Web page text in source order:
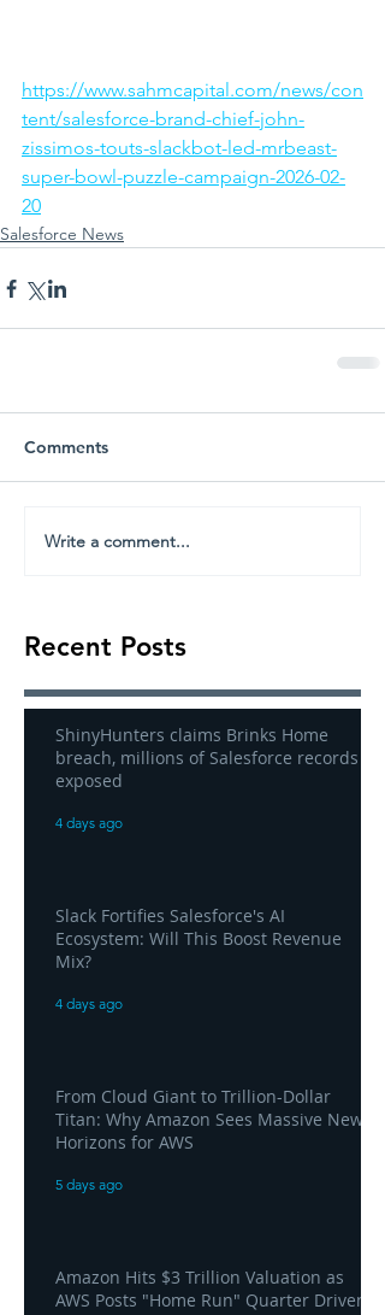
https://www.sahmcapital.com/news/con
tent/salesforce-brand-chief-john-
zissimos-touts-slackbot-led-mrbeast-
super-bowl-puzzle-campaign-2026-02-
20
Salesforce News
Comments
Write a comment...
Recent Posts
ShinyHunters claims Brinks Home
breach, millions of Salesforce records
exposed
4 days ago
Slack Fortifies Salesforce's AI
Ecosystem: Will This Boost Revenue
Mix?
4 days ago
From Cloud Giant to Trillion-Dollar
Titan: Why Amazon Sees Massive New
Horizons for AWS
5 days ago
Amazon Hits $3 Trillion Valuation as
AWS Posts "Home Run" Quarter Driven